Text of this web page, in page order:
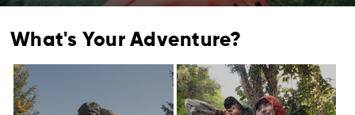
What's Your Adventure?